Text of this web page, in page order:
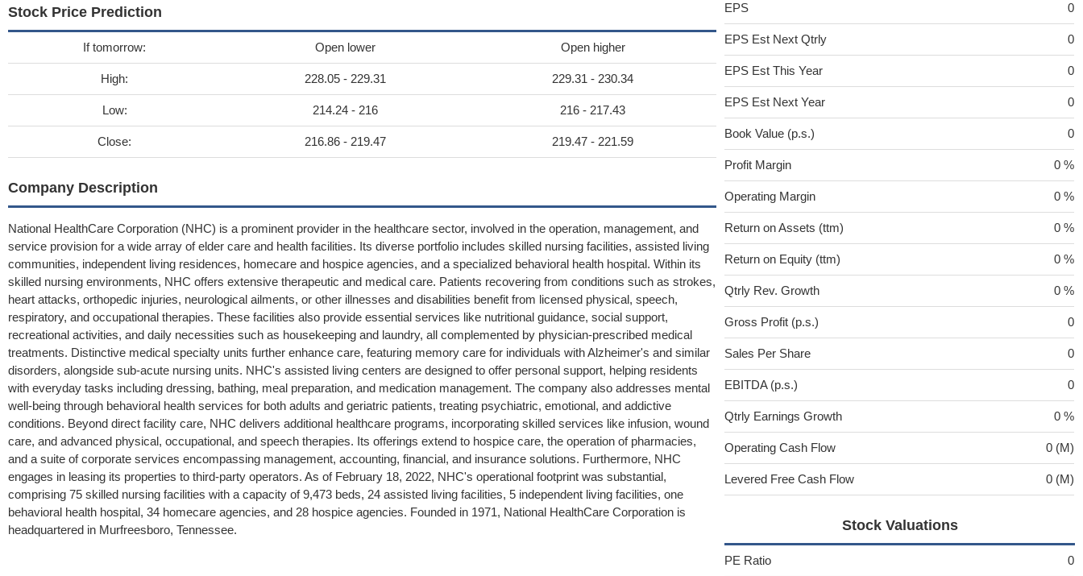
Stock Price Prediction
If tomorrow: Open lower Open higher
High: 228.05 - 229.31 229.31 - 230.34
Low: 214.24 - 216 216 - 217.43
Close: 216.86 - 219.47 219.47 - 221.59
Company Description
National HealthCare Corporation (NHC) is a prominent provider in the healthcare sector, involved in the operation, management, and
service provision for a wide array of elder care and health facilities. Its diverse portfolio includes skilled nursing facilities, assisted living
communities, independent living residences, homecare and hospice agencies, and a specialized behavioral health hospital. Within its
skilled nursing environments, NHC offers extensive therapeutic and medical care. Patients recovering from conditions such as strokes,
heart attacks, orthopedic injuries, neurological ailments, or other illnesses and disabilities benefit from licensed physical, speech,
respiratory, and occupational therapies. These facilities also provide essential services like nutritional guidance, social support,
recreational activities, and daily necessities such as housekeeping and laundry, all complemented by physician-prescribed medical
treatments. Distinctive medical specialty units further enhance care, featuring memory care for individuals with Alzheimer's and similar
disorders, alongside sub-acute nursing units. NHC's assisted living centers are designed to offer personal support, helping residents
with everyday tasks including dressing, bathing, meal preparation, and medication management. The company also addresses mental
well-being through behavioral health services for both adults and geriatric patients, treating psychiatric, emotional, and addictive
conditions. Beyond direct facility care, NHC delivers additional healthcare programs, incorporating skilled services like infusion, wound
care, and advanced physical, occupational, and speech therapies. Its offerings extend to hospice care, the operation of pharmacies,
and a suite of corporate services encompassing management, accounting, financial, and insurance solutions. Furthermore, NHC
engages in leasing its properties to third-party operators. As of February 18, 2022, NHC's operational footprint was substantial,
comprising 75 skilled nursing facilities with a capacity of 9,473 beds, 24 assisted living facilities, 5 independent living facilities, one
behavioral health hospital, 34 homecare agencies, and 28 hospice agencies. Founded in 1971, National HealthCare Corporation is
headquartered in Murfreesboro, Tennessee.
EPS 0
EPS Est Next Qtrly 0
EPS Est This Year 0
EPS Est Next Year 0
Book Value (p.s.) 0
Profit Margin 0 %
Operating Margin 0 %
Return on Assets (ttm) 0 %
Return on Equity (ttm) 0 %
Qtrly Rev. Growth 0 %
Gross Profit (p.s.) 0
Sales Per Share 0
EBITDA (p.s.) 0
Qtrly Earnings Growth 0 %
Operating Cash Flow 0 (M)
Levered Free Cash Flow 0 (M)
Stock Valuations
PE Ratio 0